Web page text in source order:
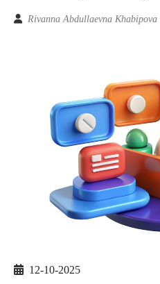
Rivanna Abdullaevna Khabipova
12-10-2025